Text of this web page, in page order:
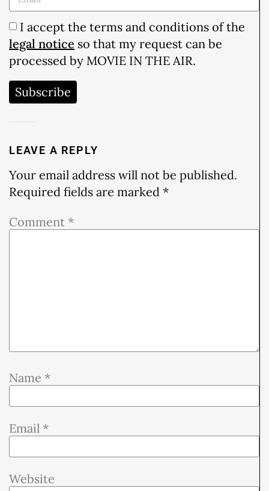
I accept the terms and conditions of the
legal notice so that my request can be
processed by MOVIE IN THE AIR.
Subscribe
LEAVE A REPLY
Your email address will not be published.
Required fields are marked *
Comment *
Name *
Email *
Website